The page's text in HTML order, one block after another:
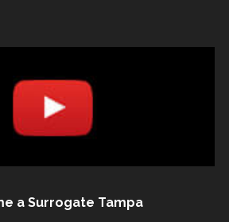
a Surrogate Tampa